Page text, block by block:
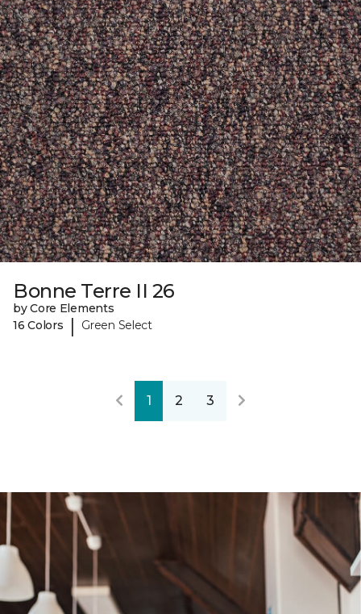
Bonne Terre II 26
by Core Elements
16 Colors
| Green Select
1 2 3